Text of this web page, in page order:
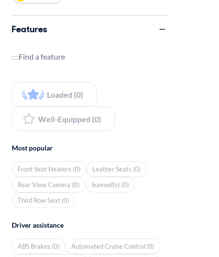
Features
Find a feature
Loaded (0)
Well-Equipped (0)
Most popular
Front Seat Heaters (0)
Leather Seats (0)
Rear View Camera (0)
Sunroof(s) (0)
Third Row Seat (0)
Driver assistance
ABS Brakes (0)
Automated Cruise Control (0)